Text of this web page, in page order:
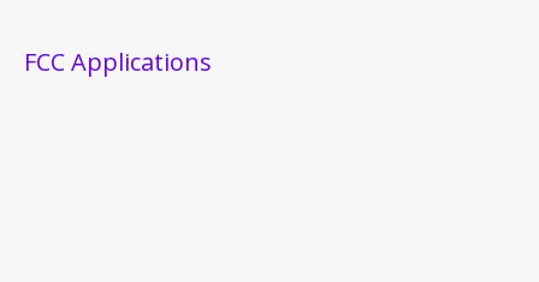
FCC Applications